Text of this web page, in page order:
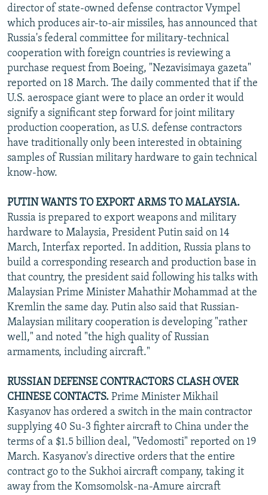
director of state-owned defense contractor Vympel
which produces air-to-air missiles, has announced that
Russia's federal committee for military-technical
cooperation with foreign countries is reviewing a
purchase request from Boeing, "Nezavisimaya gazeta"
reported on 18 March. The daily commented that if the
U.S. aerospace giant were to place an order it would
signify a significant step forward for joint military
production cooperation, as U.S. defense contractors
have traditionally only been interested in obtaining
samples of Russian military hardware to gain technical
know-how.
PUTIN WANTS TO EXPORT ARMS TO MALAYSIA.
Russia is prepared to export weapons and military
hardware to Malaysia, President Putin said on 14
March, Interfax reported. In addition, Russia plans to
build a corresponding research and production base in
that country, the president said following his talks with
Malaysian Prime Minister Mahathir Mohammad at the
Kremlin the same day. Putin also said that Russian-
Malaysian military cooperation is developing "rather
well," and noted "the high quality of Russian
armaments, including aircraft."
RUSSIAN DEFENSE CONTRACTORS CLASH OVER
CHINESE CONTACTS. Prime Minister Mikhail
Kasyanov has ordered a switch in the main contractor
supplying 40 Su-3 fighter aircraft to China under the
terms of a $1.5 billion deal, "Vedomosti" reported on 19
March. Kasyanov's directive orders that the entire
contract go to the Sukhoi aircraft company, taking it
away from the Komsomolsk-na-Amure aircraft